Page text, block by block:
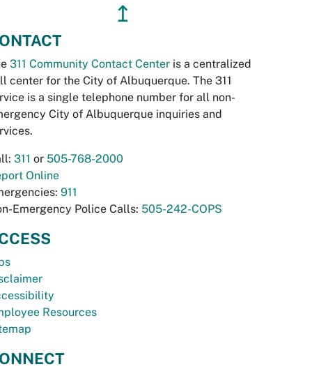
↥
311 Community Contact Center is a centralized
center for the City of Albuquerque. The 311
is a single telephone number for all non-
City of Albuquerque inquiries and
311 or 505-768-2000
Online
911
Emergency Police Calls: 505-242-COPS
Resources